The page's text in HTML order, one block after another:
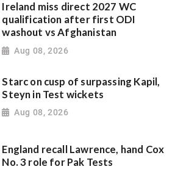
Ireland miss direct 2027 WC
qualification after first ODI
washout vs Afghanistan
Aug 08, 2026
Starc on cusp of surpassing Kapil,
Steyn in Test wickets
Aug 08, 2026
England recall Lawrence, hand Cox
No. 3 role for Pak Tests